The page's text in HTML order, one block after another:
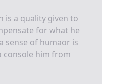
is a quality given to
for what he
sense of humaor is
console him from